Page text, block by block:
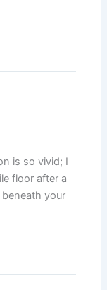
is so vivid; I
floor after a
your